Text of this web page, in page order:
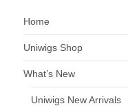
Home
Uniwigs Shop
What’s New
Uniwigs New Arrivals